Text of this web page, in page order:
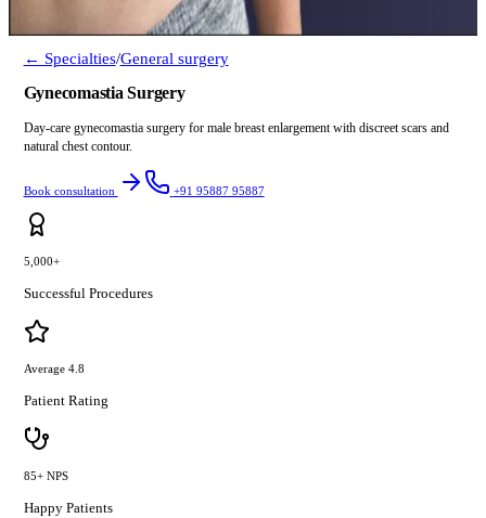
← Specialties/General surgery
Gynecomastia Surgery
Day-care gynecomastia surgery for male breast enlargement with discreet scars and
natural chest contour.
Book consultation +91 95887 95887
5,000+
Successful Procedures
Average 4.8
Patient Rating
85+ NPS
Happy Patients